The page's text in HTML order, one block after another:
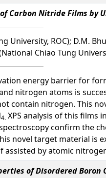
Carbon Nitride Films by
University, ROC); D.M.
Chiao Tung
energy barrier for
nitrogen atoms is
contain nitrogen. This
4. XPS analysis of this films
spectroscopy confirm the
novel target material
assisted by atomic
of Disordered